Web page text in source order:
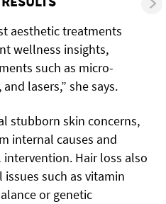
aesthetic treatments
wellness insights,
such as micro-
lasers,” she says.
stubborn skin concerns,
internal causes and
Hair loss also
such as vitamin
or genetic